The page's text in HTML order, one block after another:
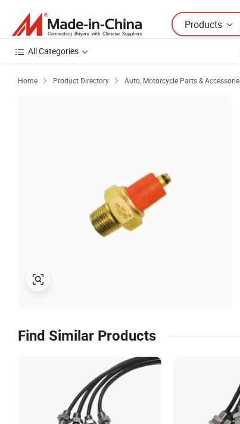
Products
All Categories
Home  Product Directory  Auto, Motorcycle Parts &
Find Similar Products